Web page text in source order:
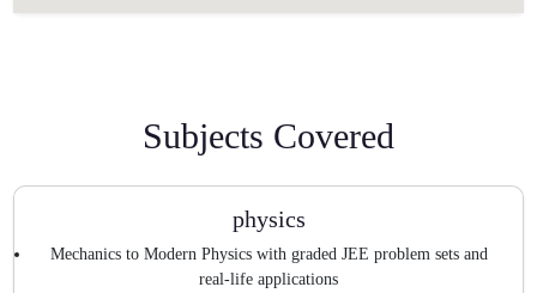
Subjects Covered
physics
Mechanics to Modern Physics with graded JEE problem sets and
real-life applications